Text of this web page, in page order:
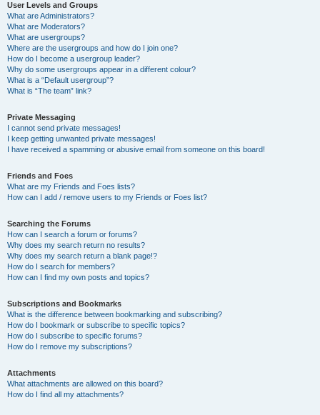
User Levels and Groups
What are Administrators?
What are Moderators?
What are usergroups?
Where are the usergroups and how do I join one?
How do I become a usergroup leader?
Why do some usergroups appear in a different colour?
What is a “Default usergroup”?
What is “The team” link?
Private Messaging
I cannot send private messages!
I keep getting unwanted private messages!
I have received a spamming or abusive email from someone on this board!
Friends and Foes
What are my Friends and Foes lists?
How can I add / remove users to my Friends or Foes list?
Searching the Forums
How can I search a forum or forums?
Why does my search return no results?
Why does my search return a blank page!?
How do I search for members?
How can I find my own posts and topics?
Subscriptions and Bookmarks
What is the difference between bookmarking and subscribing?
How do I bookmark or subscribe to specific topics?
How do I subscribe to specific forums?
How do I remove my subscriptions?
Attachments
What attachments are allowed on this board?
How do I find all my attachments?